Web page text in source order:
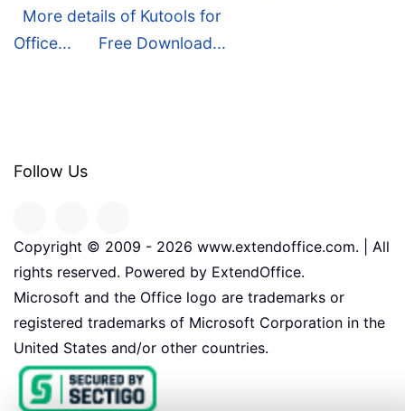
More details of Kutools for
Office...
Free Download...
Follow Us
Copyright © 2009 - 2026 www.extendoffice.com. | All
rights reserved. Powered by ExtendOffice.
Microsoft and the Office logo are trademarks or
registered trademarks of Microsoft Corporation in the
United States and/or other countries.